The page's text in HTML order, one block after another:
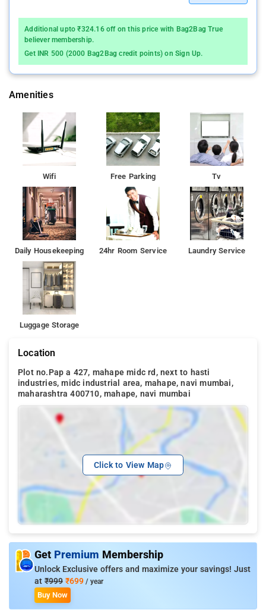
Additional upto ₹324.16 off on this price with Bag2Bag True
believer membership.
Get INR 500 (2000 Bag2Bag credit points) on Sign Up.
Amenities
Wifi Free Parking Tv
Daily Housekeeping 24hr Room Service Laundry Service
Luggage Storage
Location
Plot no.Pap a 427, mahape midc rd, next to hasti
industries, midc industrial area, mahape, navi mumbai,
maharashtra 400710, mahape, navi mumbai
Click to View Map
Get Premium Membership
Unlock Exclusive offers and maximize your savings! Just
at ₹999 ₹699 / year
Buy Now